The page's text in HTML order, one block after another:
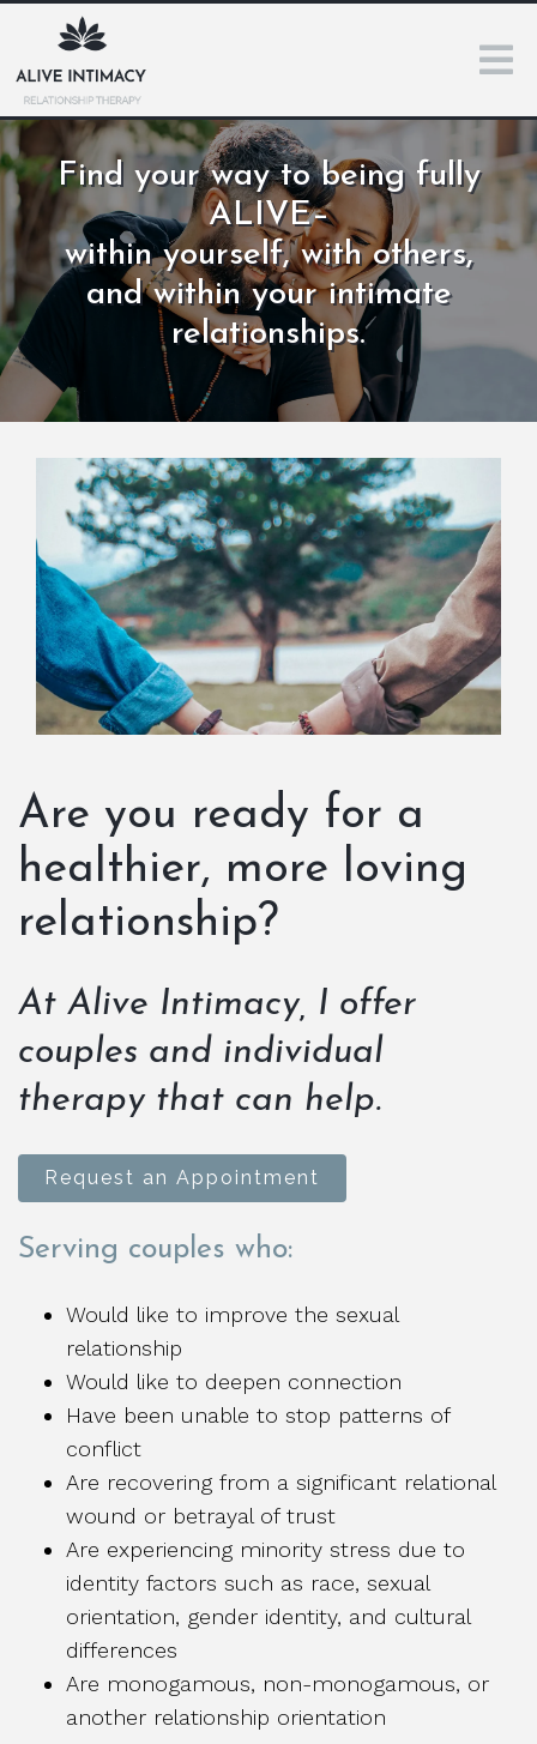
Find your way to being fully
ALIVE–
within yourself, with others,
and within your intimate
relationships.
Are you ready for a
healthier, more loving
relationship?
At Alive Intimacy, I offer
couples and individual
therapy that can help.
Request an Appointment
Serving couples who:
Would like to improve the sexual
relationship
Would like to deepen connection
Have been unable to stop patterns of
conflict
Are recovering from a significant relational
wound or betrayal of trust
Are experiencing minority stress due to
identity factors such as race, sexual
orientation, gender identity, and cultural
differences
Are monogamous, non-monogamous, or
another relationship orientation